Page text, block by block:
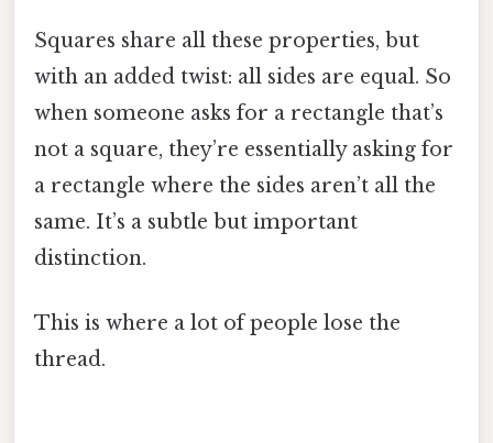
Squares share all these properties, but
with an added twist: all sides are equal. So
when someone asks for a rectangle that’s
not a square, they’re essentially asking for
a rectangle where the sides aren’t all the
same. It’s a subtle but important
distinction.
This is where a lot of people lose the
thread.